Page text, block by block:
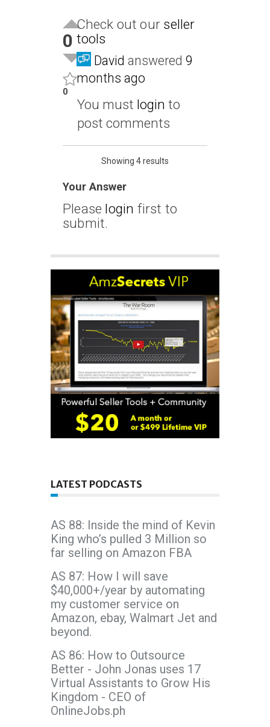
0
0
Check out our seller
tools
David answered 9
months ago
You must login to
post comments
Showing 4 results
Your Answer
Please login first to
submit.
LATEST PODCASTS
AS 88: Inside the mind of Kevin
King who’s pulled 3 Million so
far selling on Amazon FBA
AS 87: How I will save
$40,000+/year by automating
my customer service on
Amazon, ebay, Walmart Jet and
beyond.
AS 86: How to Outsource
Better - John Jonas uses 17
Virtual Assistants to Grow His
Kingdom - CEO of
OnlineJobs.ph